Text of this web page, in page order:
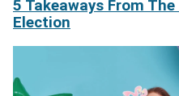
5 Takeaways From
Election